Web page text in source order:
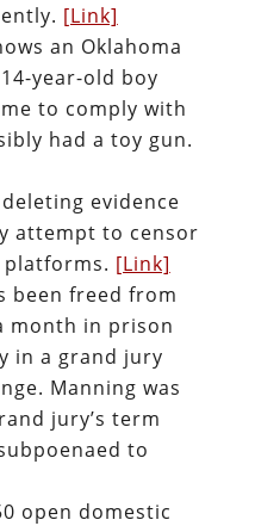
[Link]
an Oklahoma
year-old boy
to comply with
had a toy gun.
evidence
attempt to censor
[Link]
been freed from
month in prison
in a grand jury
Manning was
jury’s term
to
open domestic